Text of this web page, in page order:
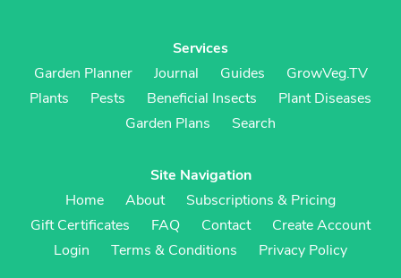
Services
Garden Planner
Journal Guides
GrowVeg.TV
Plants
Pests Beneficial Insects
Plant Diseases
Garden Plans
Search
Site Navigation
Home
About
Subscriptions & Pricing
Gift Certificates
FAQ Contact
Create Account
Login
Terms & Conditions Privacy Policy